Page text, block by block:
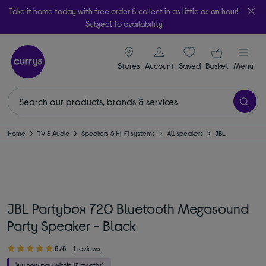
Take it home today with free order & collect in as little as an hour!
Subject to availability
Stores
signin icon
Account Saveditems
Your
Basket Menu
Home TV & Audio Speakers & Hi-Fi systems All speakers JBL
JBL Partybox 720 Bluetooth Megasound
Party Speaker - Black
5/5 1 reviews